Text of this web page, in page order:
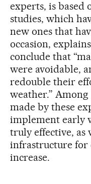
experts, is
studies, which
new ones that
occasion,
conclude that
were avoidable,
redouble their
weather.”
made by these
implement early
truly effective, as
infrastructure for
increase.